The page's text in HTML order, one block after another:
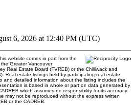
6, 2026 at 12:40 PM (UTC)
website comes in part from the
Greater Vancouver
Real Estate Board (FVREB) or the Chilliwack and
Real estate listings held by participating real estate
and detailed information about the listing includes the
is based in whole or part on data generated by
which assumes no responsibility for its accuracy.
may not be reproduced without the express written
or the CADREB.